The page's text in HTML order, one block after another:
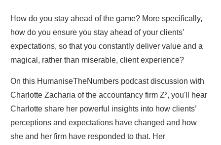
How do you stay ahead of the game? More specifically,
how do you ensure you stay ahead of your clients’
expectations, so that you constantly deliver value and a
magical, rather than miserable, client experience?
On this HumaniseTheNumbers podcast discussion with
Charlotte Zacharia of the accountancy firm Z², you'll hear
Charlotte share her powerful insights into how clients’
perceptions and expectations have changed and how
she and her firm have responded to that. Her